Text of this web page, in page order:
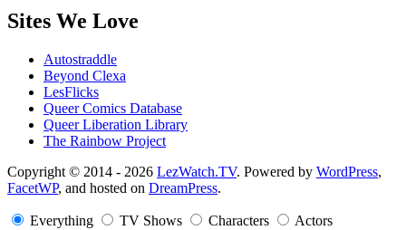
Sites We Love
Autostraddle
Beyond Clexa
LesFlicks
Queer Comics Database
Queer Liberation Library
The Rainbow Project
Copyright
Information
Copyright © 2014 - 2026 LezWatch.TV. Powered by WordPress,
FacetWP, and hosted on DreamPress.
Everything TV Shows Characters Actors